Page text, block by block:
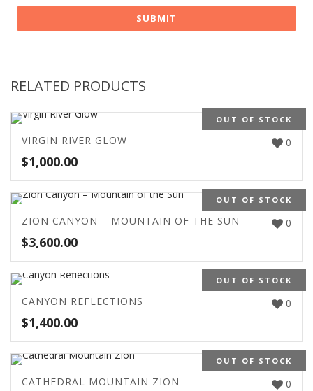
RELATED PRODUCTS
OUT OF STOCK
0
VIRGIN RIVER GLOW
$1,000.00
OUT OF STOCK
0
ZION CANYON – MOUNTAIN OF THE SUN
$3,600.00
OUT OF STOCK
0
CANYON REFLECTIONS
$1,400.00
OUT OF STOCK
0
CATHEDRAL MOUNTAIN ZION